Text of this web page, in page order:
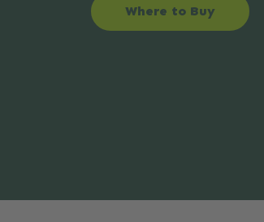
Where to Buy